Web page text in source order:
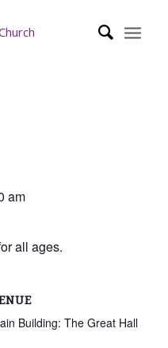
am
all ages.
Building: The Great Hall